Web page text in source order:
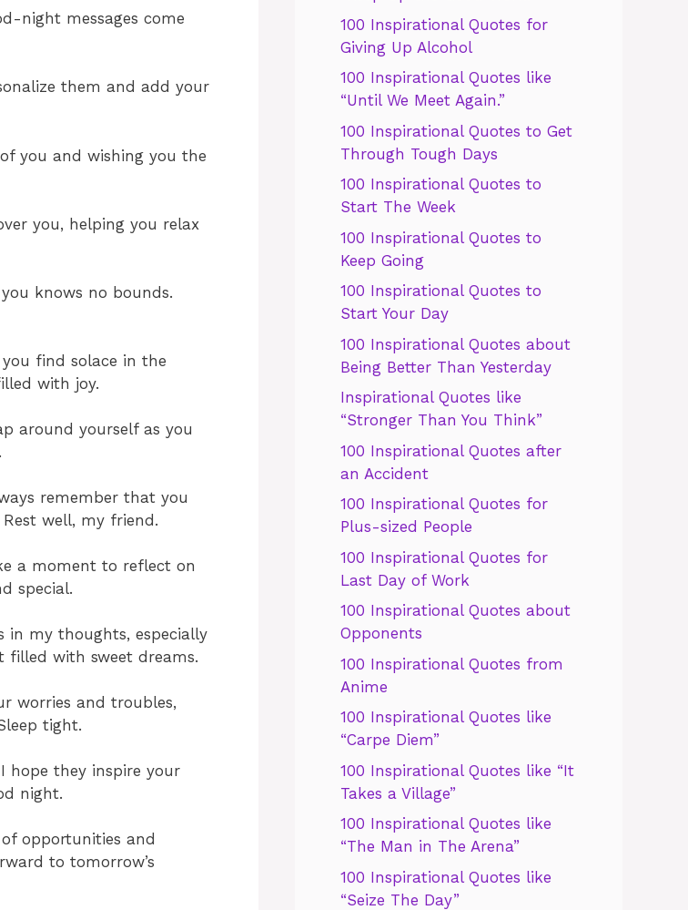
night messages come
them and add your
you and wishing you the
you, helping you relax
knows no bounds.
find solace in the
with joy.
around yourself as you
remember that you
well, my friend.
a moment to reflect on
special.
in my thoughts, especially
filled with sweet dreams.
worries and troubles,
tight.
hope they inspire your
night.
opportunities and
to tomorrow’s
100 Inspirational Quotes for
Giving Up Alcohol
100 Inspirational Quotes like
“Until We Meet Again.”
100 Inspirational Quotes to Get
Through Tough Days
100 Inspirational Quotes to
Start The Week
100 Inspirational Quotes to
Keep Going
100 Inspirational Quotes to
Start Your Day
100 Inspirational Quotes about
Being Better Than Yesterday
Inspirational Quotes like
“Stronger Than You Think”
100 Inspirational Quotes after
an Accident
100 Inspirational Quotes for
Plus-sized People
100 Inspirational Quotes for
Last Day of Work
100 Inspirational Quotes about
Opponents
100 Inspirational Quotes from
Anime
100 Inspirational Quotes like
“Carpe Diem”
100 Inspirational Quotes like “It
Takes a Village”
100 Inspirational Quotes like
“The Man in The Arena”
100 Inspirational Quotes like
“Seize The Day”